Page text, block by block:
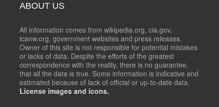
ABOUT US
All information comes from wikipedia.org, cia.gov,
icanw.org, government websites and press releases.
Owner of this site is not responsible for potential mistakes
or lacks of data. Despite the efforts of the greatest
correspondence with the reality, there is no guarantee,
that all the data is true. Some information is indicative and
estimated because of lack of official or up-to-date data.
License images and icons.